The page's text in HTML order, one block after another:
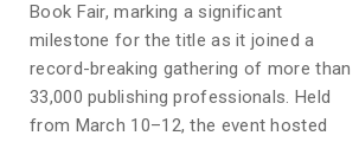
Book Fair, marking a significant
milestone for the title as it joined a
record-breaking gathering of more than
33,000 publishing professionals. Held
from March 10–12, the event hosted